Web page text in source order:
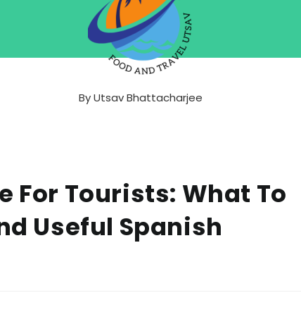
ByUtsav Bhattacharjee
For Tourists: What To
Useful Spanish